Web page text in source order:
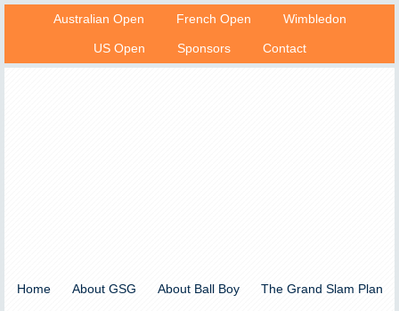
Australian Open French Open Wimbledon
US Open Sponsors Contact
Home About GSG About Ball Boy The Grand Slam Plan